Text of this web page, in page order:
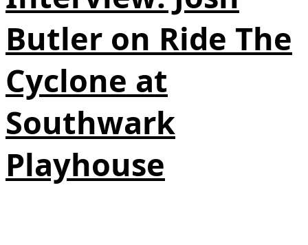
Butler on Ride The
Cyclone at
Southwark
Playhouse